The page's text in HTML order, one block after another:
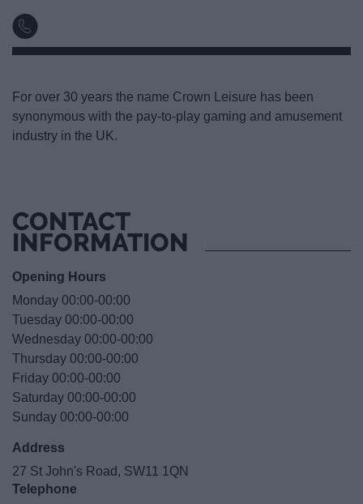
For over 30 years the name Crown Leisure has been
synonymous with the pay-to-play gaming and amusement
industry in the UK.
CONTACT
INFORMATION
Opening Hours
Monday 00:00-00:00
Tuesday 00:00-00:00
Wednesday 00:00-00:00
Thursday 00:00-00:00
Friday 00:00-00:00
Saturday 00:00-00:00
Sunday 00:00-00:00
Address
27 St John's Road, SW11 1QN
Telephone